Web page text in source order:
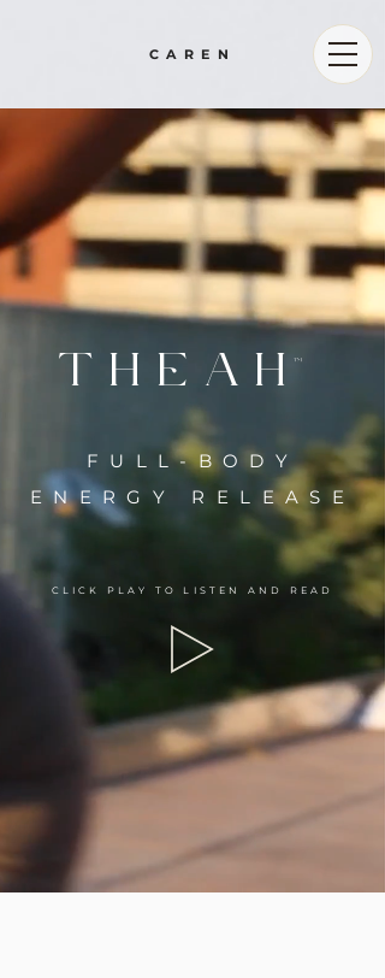
CAREN
THE AH
TM
FULL-BODY
ENERGY RELEASE
CLICK PLAY TO LISTEN AND READ